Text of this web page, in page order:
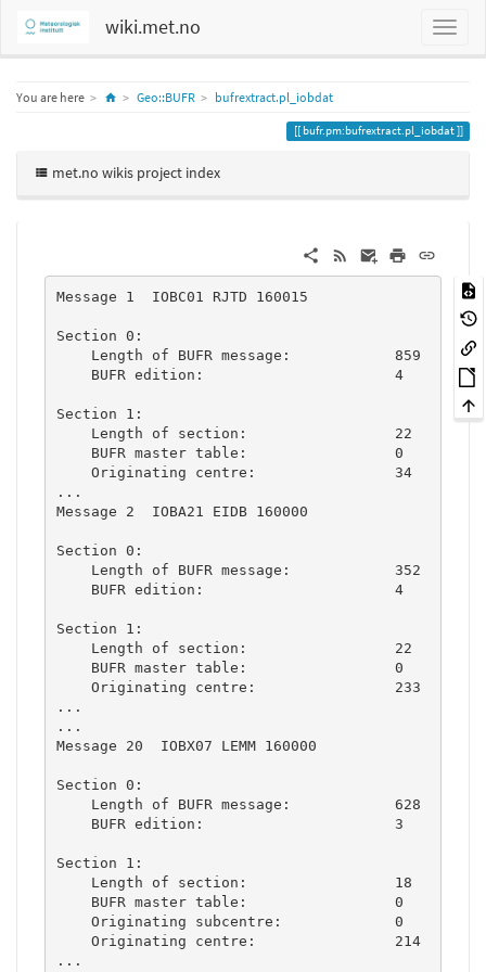
wiki.met.no
You are here HomeGeo::BUFR bufrextract.pl_iobdat
bufr.pm:bufrextract.pl_iobdat
met.no wikis project index
Message 1  IOBC01 RJTD 160015
Section 0:
    Length of BUFR message:            859
    BUFR edition:                      4
Section 1:
    Length of section:                 22
    BUFR master table:                 0
    Originating centre:                34
...
Message 2  IOBA21 EIDB 160000
Section 0:
    Length of BUFR message:            352
    BUFR edition:                      4
Section 1:
    Length of section:                 22
    BUFR master table:                 0
    Originating centre:                233
...
...
Message 20  IOBX07 LEMM 160000
Section 0:
    Length of BUFR message:            628
    BUFR edition:                      3
Section 1:
    Length of section:                 18
    BUFR master table:                 0
    Originating subcentre:             0
    Originating centre:                214
...